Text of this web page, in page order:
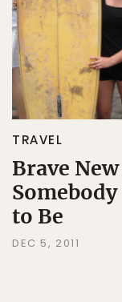
TRAVEL
Brave
to Be
DEC 5, 2011